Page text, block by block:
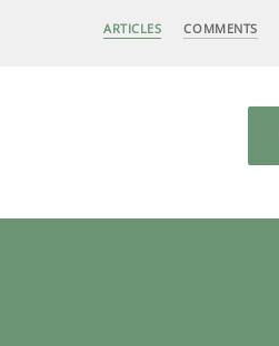
ARTICLES COMMENTS